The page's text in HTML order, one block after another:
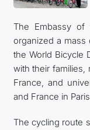
The Embassy of
organized a mass
the World Bicycle
with their families,
France, and
and France in
The cycling route